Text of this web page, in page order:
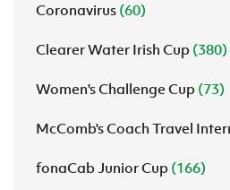
Coronavirus (60)
Clearer Water Irish Cup (380)
Women's Challenge Cup (73)
McComb's Coach Travel
fonaCab Junior Cup (166)